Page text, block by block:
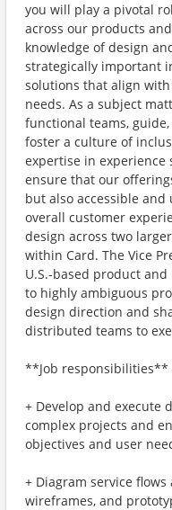
you will play a pivotal
across our products
knowledge of design
strategically important
solutions that align
needs. As a subject
functional teams,
foster a culture of
expertise in experience
ensure that our
but also accessible
overall customer
design across two
within Card. The Vice
U.S.-based product
to highly ambiguous
design direction and
distributed teams to
**Job responsibilities**
+ Develop and execute
complex projects and
objectives and user
+ Diagram service
wireframes, and